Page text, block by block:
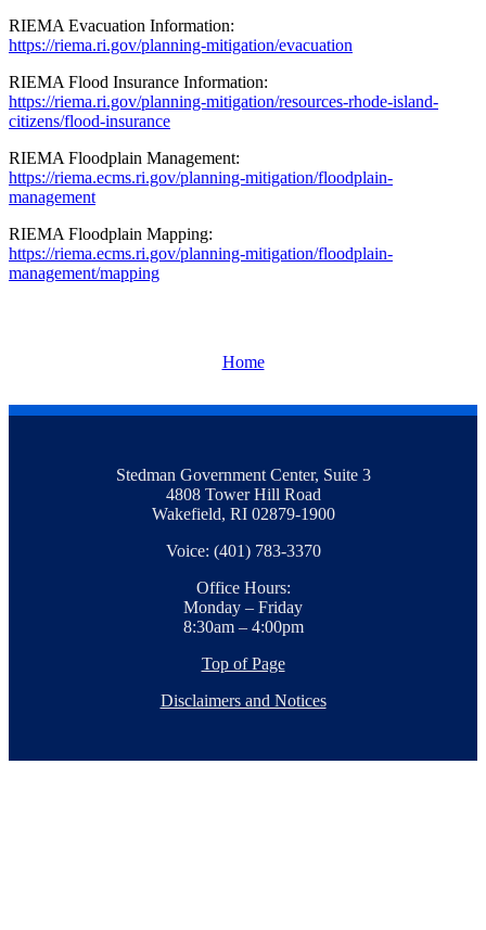
RIEMA Evacuation Information:
https://riema.ri.gov/planning-mitigation/evacuation
RIEMA Flood Insurance Information:
https://riema.ri.gov/planning-mitigation/resources-rhode-island-
citizens/flood-insurance
RIEMA Floodplain Management:
https://riema.ecms.ri.gov/planning-mitigation/floodplain-
management
RIEMA Floodplain Mapping:
https://riema.ecms.ri.gov/planning-mitigation/floodplain-
management/mapping
Home
Stedman Government Center, Suite 3
4808 Tower Hill Road
Wakefield, RI 02879-1900
Voice: (401) 783-3370
Office Hours:
Monday – Friday
8:30am – 4:00pm
Top of Page
Disclaimers and Notices